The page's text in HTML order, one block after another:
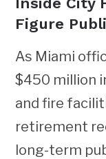
Figure
As Miami
$450 million
and fire
retirement
long-term